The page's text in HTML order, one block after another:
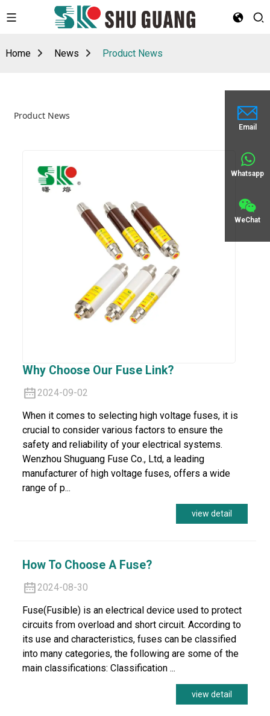
Email
Whatsapp
WeChat
Home News Product News
Product News
Why Choose Our Fuse Link?
2024-09-02
When it comes to selecting high voltage fuses, it is
crucial to consider various factors to ensure the
safety and reliability of your electrical systems.
Wenzhou Shuguang Fuse Co., Ltd, a leading
manufacturer of high voltage fuses, offers a wide
range of p...
view detail
How To Choose A Fuse?
2024-08-30
Fuse(Fusible) is an electrical device used to protect
circuits from overload and short circuit. According to
its use and characteristics, fuses can be classified
into many categories, the following are some of the
main classifications: Classification ...
view detail